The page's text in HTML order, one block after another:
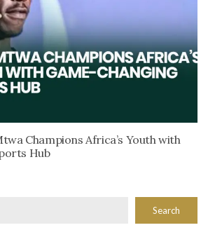
Champions Africa’s Youth with
Hub
Search